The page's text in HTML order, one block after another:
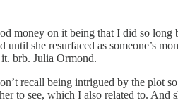
on it being that I did so
she resurfaced as someone’s
brb. Julia Ormond.
recall being intrigued by the plot
to see, which I also related to. And